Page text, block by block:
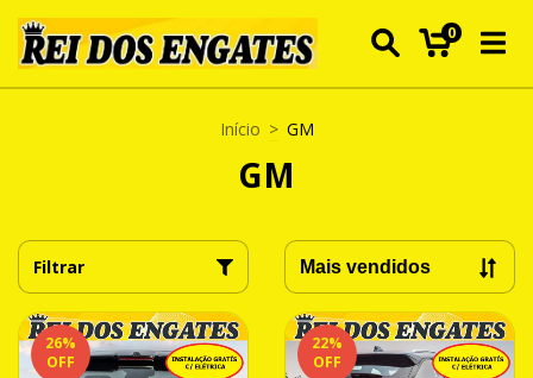
0
Início > GM
GM
Filtrar
26%
OFF
22%
OFF